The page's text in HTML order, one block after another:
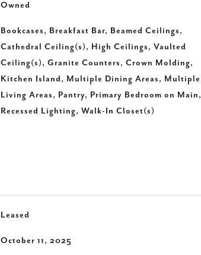
Owned
Bookcases, Breakfast Bar, Beamed Ceilings,
Cathedral Ceiling(s), High Ceilings, Vaulted
Ceiling(s), Granite Counters, Crown Molding,
Kitchen Island, Multiple Dining Areas, Multiple
Living Areas, Pantry, Primary Bedroom on Main,
Recessed Lighting, Walk-In Closet(s)
Leased
October 11, 2025